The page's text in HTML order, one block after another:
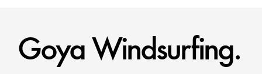
Goya Windsurfing.